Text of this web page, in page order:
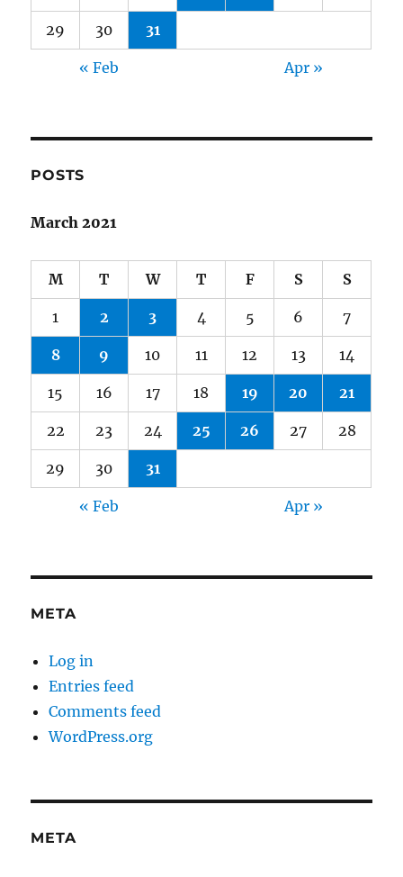
29 30 31
« Feb Apr »
POSTS
March 2021
M T W T F S S
1 2 3 4 5 6 7
8 9 10 11 12 13 14
15 16 17 18 19 20 21
22 23 24 25 26 27 28
29 30 31
« Feb Apr »
META
Log in
Entries feed
Comments feed
WordPress.org
META